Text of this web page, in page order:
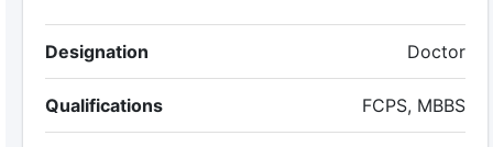
Designation Doctor
Qualifications FCPS, MBBS